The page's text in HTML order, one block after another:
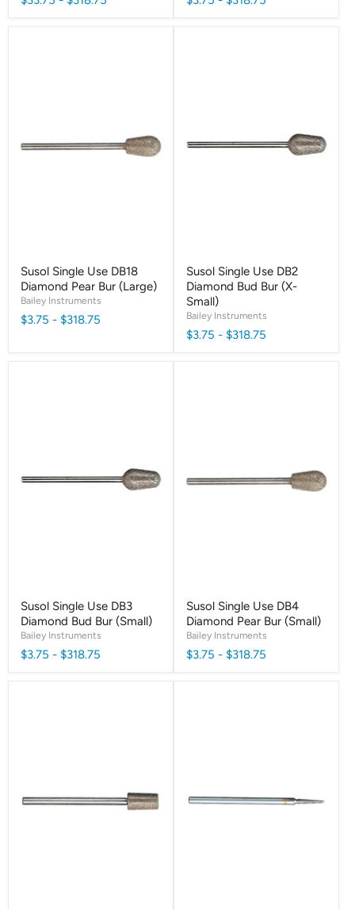
Susol Single Use DB18
Diamond Pear Bur (Large)
Bailey Instruments
$3.75 - $318.75
Susol Single Use DB2
Diamond Bud Bur (X-
Small)
Bailey Instruments
$3.75 - $318.75
Susol Single Use DB3
Diamond Bud Bur (Small)
Bailey Instruments
$3.75 - $318.75
Susol Single Use DB4
Diamond Pear Bur (Small)
Bailey Instruments
$3.75 - $318.75